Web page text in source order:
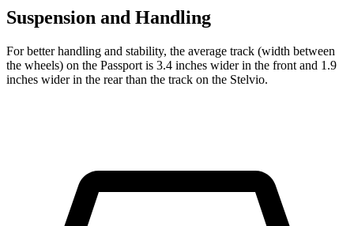
Suspension and Handling
For better handling and stability, the average track (width between
the wheels) on the Passport is 3.4 inches wider in the front and 1.9
inches wider in the rear than the track on the Stelvio.